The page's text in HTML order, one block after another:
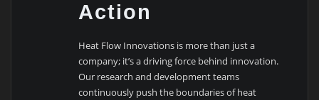
Action
Heat Flow Innovations is more than just a
company; it’s a driving force behind innovation.
Our research and development teams
continuously push the boundaries of heat